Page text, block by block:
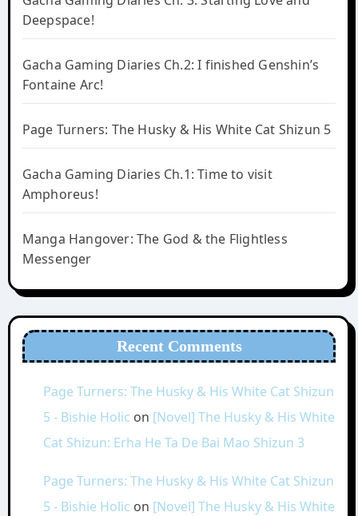
Deepspace!
Gacha Gaming Diaries Ch.2: I finished Genshin’s
Fontaine Arc!
Page Turners: The Husky & His White Cat Shizun 5
Gacha Gaming Diaries Ch.1: Time to visit
Amphoreus!
Manga Hangover: The God & the Flightless
Messenger
Recent Comments
Page Turners: The Husky & His White Cat Shizun
5 - Bishie Holic on [Novel] The Husky & His White
Cat Shizun: Erha He Ta De Bai Mao Shizun 3
Page Turners: The Husky & His White Cat Shizun
5 - Bishie Holic on [Novel] The Husky & His White